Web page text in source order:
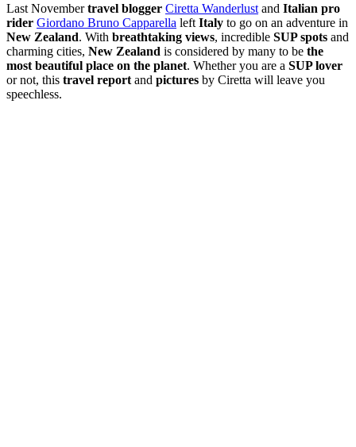
Last Novembertravel blogger Ciretta Wanderlust and Italian pro
rider Giordano Bruno Capparella left Italy to go on an adventure in
New Zealand. With breathtaking views, incredible SUP spots and
charming cities, New Zealand is considered by many to be the
most beautiful place on the planet. Whether you are a SUP lover
or not, this travel report and pictures by Ciretta will leave you
speechless.